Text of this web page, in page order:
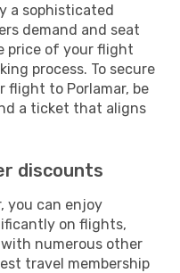
a sophisticated
demand and seat
price of your flight
process. To secure
flight to Porlamar, be
a ticket that aligns
discounts
you can enjoy
on flights,
numerous other
travel membership